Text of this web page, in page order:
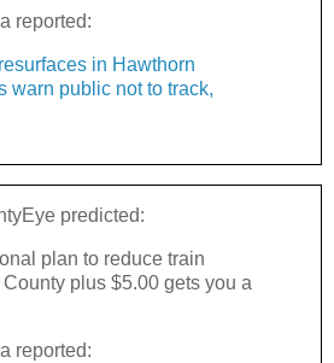
reported:
in Hawthorn
warn public not to track,
predicted:
plan to reduce train
plus $5.00 gets you a
reported: